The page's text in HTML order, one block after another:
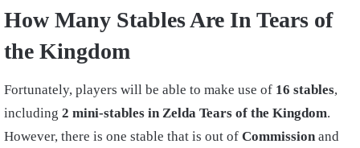
How Many Stables Are In Tears of
the Kingdom
Fortunately, players will be able to make use of 16 stables,
including 2 mini-stables in Zelda Tears of the Kingdom.
However, there is one stable that is out of Commissionand